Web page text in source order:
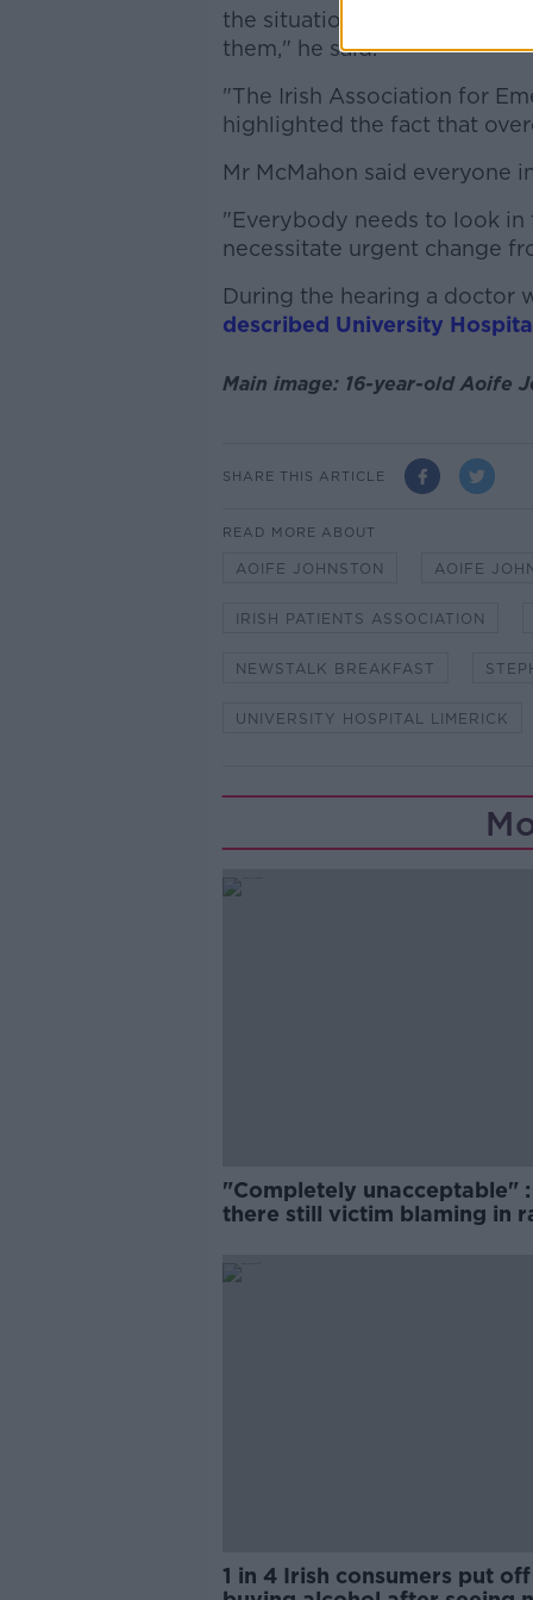
the situation today of these
them," he said.
"The Irish Association for
highlighted the fact that
Mr McMahon said everyone
"Everybody needs to look
necessitate urgent change
During the hearing a doctor
described University
Main image: 16-year-old Aoife
SHARE THIS ARTICLE
READ MORE ABOUT
AOIFE JOHNSTON AOIFE
IRISH PATIENTS ASSOCIATION
NEWSTALK BREAKFAST
UNIVERSITY HOSPITAL LIMERICK
"Completely unacceptable" :
there still victim blaming in
1 in 4 Irish consumers put off